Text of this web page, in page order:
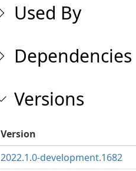
Used By
Dependencies
Versions
Version
2022.1.0-development.1682